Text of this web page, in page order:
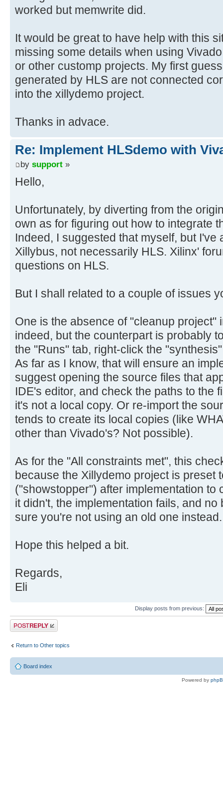
worked but memwrite did.
It would be great to have help with this
missing some details when using
or other customp projects. My first
generated by HLS are not connected
into the xillydemo project.
Thanks in advace.
Re: Implement HLSdemo with
by support »
Hello,
Unfortunately, by diverting from the
own as for figuring out how to integrate
Indeed, I suggested that myself, but I've
Xillybus, not necessarily HLS. Xilinx'
questions on HLS.
But I shall related to a couple of issues
One is the absence of "cleanup project"
indeed, but the counterpart is probably
the "Runs" tab, right-click the
As far as I know, that will ensure an
suggest opening the source files that
IDE's editor, and check the paths to the
it's not a local copy. Or re-import the
tends to create its local copies (like
other than Vivado's? Not possible).
As for the "All constraints met", this
because the Xillydemo project is preset
("showstopper") after implementation to
it didn't, the implementation fails, and
sure you're not using an old one
Hope this helped a bit.
Regards,
Eli
Display posts from previous:
Post a reply
Return to Other topics
Board index
Powered by